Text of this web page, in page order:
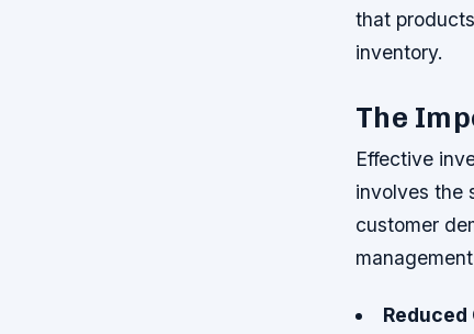
that
inventory.
The
Effective
involves the
customer
Reduced